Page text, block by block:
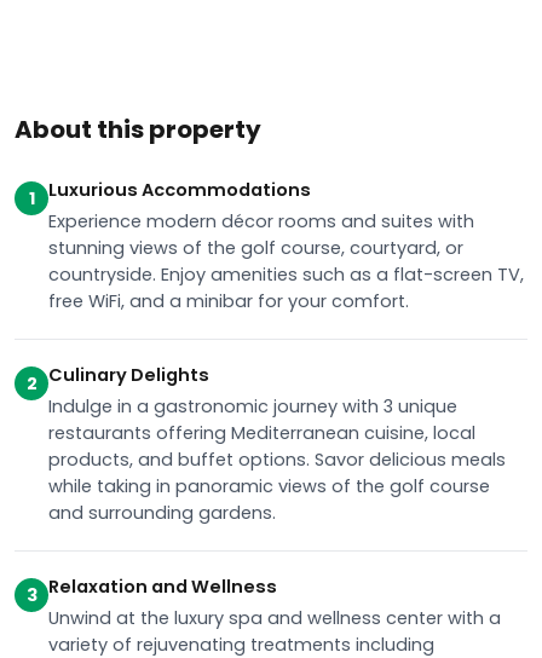
About this property
1
Luxurious Accommodations
Experience modern décor rooms and suites with
stunning views of the golf course, courtyard, or
countryside. Enjoy amenities such as a flat-screen TV,
free WiFi, and a minibar for your comfort.
2 Culinary Delights
Indulge in a gastronomic journey with 3 unique
restaurants offering Mediterranean cuisine, local
products, and buffet options. Savor delicious meals
while taking in panoramic views of the golf course
and surrounding gardens.
3 Relaxation and Wellness
Unwind at the luxury spa and wellness center with a
variety of rejuvenating treatments including